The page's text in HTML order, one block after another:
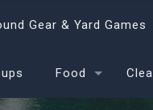
Gear & Yard Games
Food